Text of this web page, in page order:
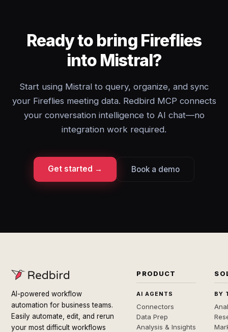
Ready to bring Fireflies
into Mistral?
Start using Mistral to query, organize, and sync
your Fireflies meeting data. Redbird MCP connects
your conversation intelligence to AI chat—no
integration work required.
Get started → Book a demo
AI-powered workflow
automation for business teams.
Easily automate, edit, and rerun
your most difficult workflows
PRODUCT
AI AGENTS
Connectors
Data Prep
Analysis & Insights
BY